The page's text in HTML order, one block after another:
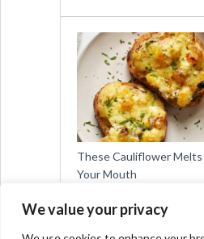
We value your privacy
These Cauliflower
Your Mouth